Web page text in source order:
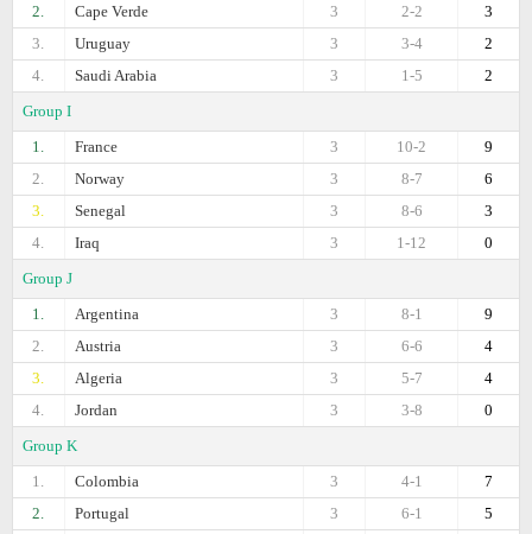
2.
Cape Verde 3
2-2
3
3.
Uruguay 2
3-4
3
4.
Saudi Arabia 2
1-5
3
Group I
1.
France 9
10-2
3
2.
Norway 6
8-7
3
3.
Senegal 3
8-6
3
4.
Iraq 0
1-12
3
Group J
1.
Argentina 9
8-1
3
2.
Austria 4
6-6
3
3.
Algeria 4
5-7
3
4.
Jordan 0
3-8
3
Group K
1.
Colombia 7
4-1
3
2.
Portugal 5
6-1
3